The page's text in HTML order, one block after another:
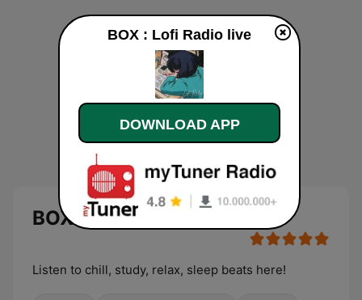
BOX : Lofi Radio
Listen to chill, study, relax, sleep beats here!
BOX : Lofi Radio live
DOWNLOAD APP